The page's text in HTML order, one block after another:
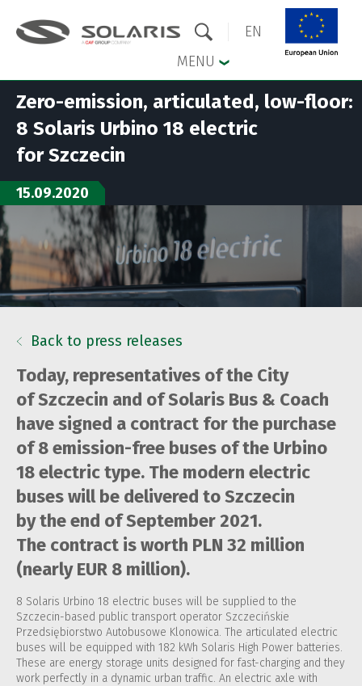
Skip to the main menu
EN
MENU
Zero-emission, articulated, low-floor:
8 Solaris Urbino 18 electric
for Szczecin
15.09.2020
Back to press releases
Today, representatives of the City
of Szczecin and of Solaris Bus & Coach
have signed a contract for the purchase
of 8 emission-free buses of the Urbino
18 electric type. The modern electric
buses will be delivered to Szczecin
by the end of September 2021.
The contract is worth PLN 32 million
(nearly EUR 8 million).
8 Solaris Urbino 18 electric buses will be supplied to the
Szczecin-based public transport operator Szczecińskie
Przedsiębiorstwo Autobusowe Klonowica. The articulated electric
buses will be equipped with 182 kWh Solaris High Power batteries.
These are energy storage units designed for fast-charging and they
work perfectly in a dynamic urban traffic. An electric axle with